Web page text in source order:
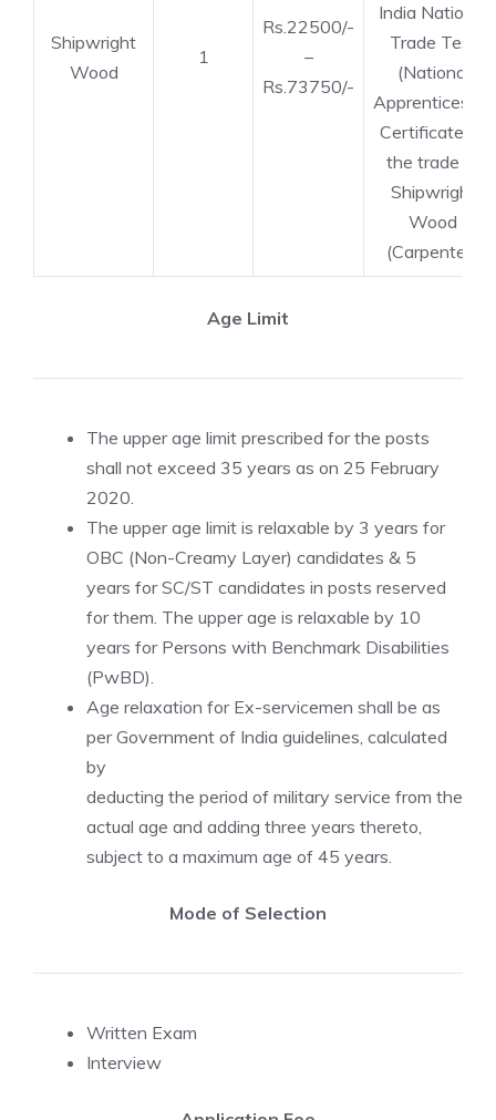
Shipwright
Wood
1
Rs.22500/-
–
Rs.73750/-
India National
Trade Test
(National
Apprenticeship
Certificate) in
the trade of
Shipwright
Wood
(Carpenter).
Age Limit
The upper age limit prescribed for the posts
shall not exceed 35 years as on 25 February
2020.
The upper age limit is relaxable by 3 years for
OBC (Non-Creamy Layer) candidates & 5
years for SC/ST candidates in posts reserved
for them. The upper age is relaxable by 10
years for Persons with Benchmark Disabilities
(PwBD).
Age relaxation for Ex-servicemen shall be as
per Government of India guidelines, calculated
by
deducting the period of military service from the
actual age and adding three years thereto,
subject to a maximum age of 45 years.
Mode of Selection
Written Exam
Interview